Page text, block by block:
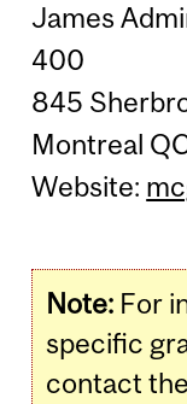
James
400
845
Montreal
Website:
Note: For
specific
contact